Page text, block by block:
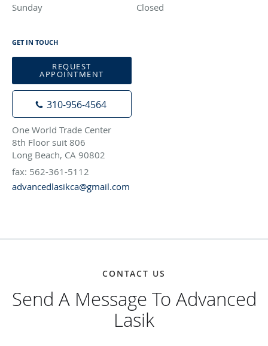
Sunday
Closed
GET IN TOUCH
REQUEST
APPOINTMENT
310-956-4564
One World Trade Center
8th Floor suit 806
Long Beach, CA 90802
fax: 562-361-5112
advancedlasikca@gmail.com
CONTACT US
Send A Message To Advanced
Lasik